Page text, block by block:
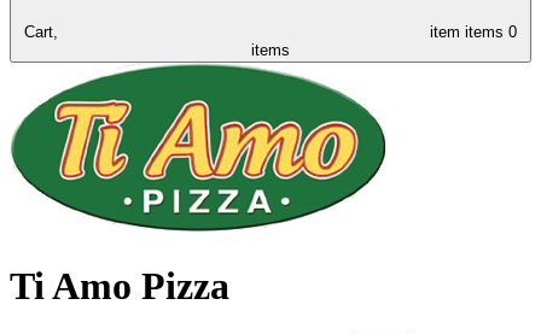
Cart, item items 0
items
Ti Amo Pizza